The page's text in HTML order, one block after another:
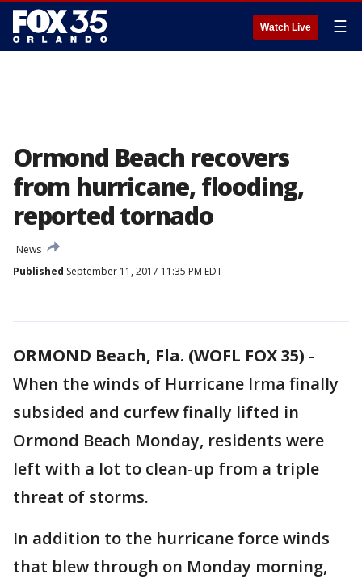
Watch Live ☰
Ormond Beach recovers
from hurricane, flooding,
reported tornado
News
Published September 11, 2017 11:35 PM EDT
ORMOND Beach, Fla. (WOFL FOX 35) -
When the winds of Hurricane Irma finally
subsided and curfew finally lifted in
Ormond Beach Monday, residents were
left with a lot to clean-up from a triple
threat of storms.
In addition to the hurricane force winds
that blew through on Monday morning,